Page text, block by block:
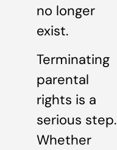
no longer
exist.
Terminating
parental
rights is a
serious step.
Whether